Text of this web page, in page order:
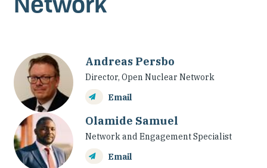
Our People
Contact us
Andreas Persbo
Director, Open Nuclear Network
Email
Olamide Samuel
Network and Engagement Specialist
Email